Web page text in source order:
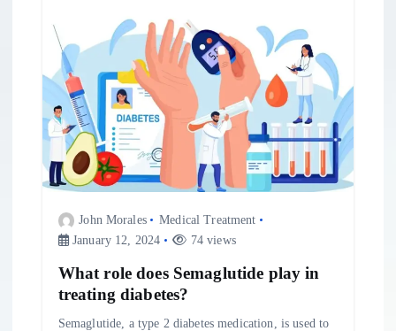
John Morales
Medical Treatment
January 12, 2024
74 views
What role does Semaglutide play in
treating diabetes?
Semaglutide, a type 2 diabetes medication, is used to